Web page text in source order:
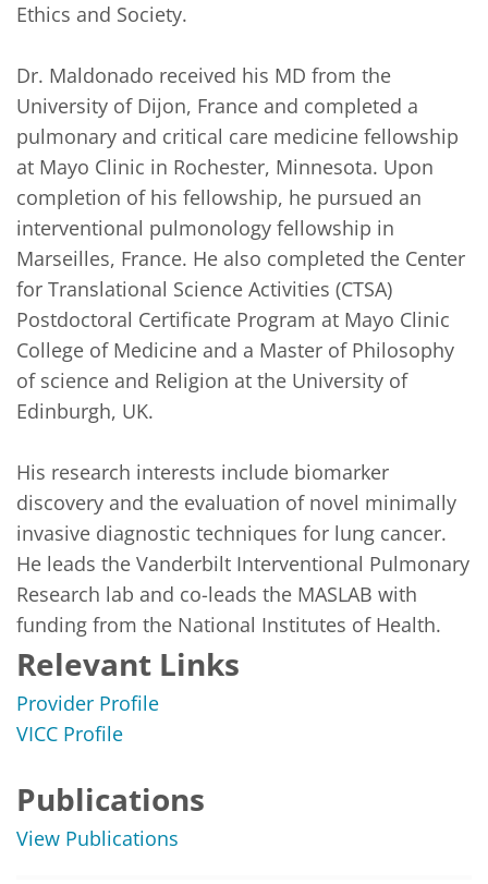
Ethics and Society.
Dr. Maldonado received his MD from the
University of Dijon, France and completed a
pulmonary and critical care medicine fellowship
at Mayo Clinic in Rochester, Minnesota. Upon
completion of his fellowship, he pursued an
interventional pulmonology fellowship in
Marseilles, France. He also completed the Center
for Translational Science Activities (CTSA)
Postdoctoral Certificate Program at Mayo Clinic
College of Medicine and a Master of Philosophy
of science and Religion at the University of
Edinburgh, UK.
His research interests include biomarker
discovery and the evaluation of novel minimally
invasive diagnostic techniques for lung cancer.
He leads the Vanderbilt Interventional Pulmonary
Research lab and co-leads the MASLAB with
funding from the National Institutes of Health.
Relevant Links
Provider Profile
VICC Profile
Publications
View Publications